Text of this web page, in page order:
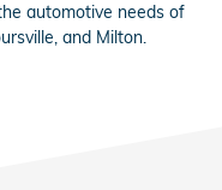
automotive needs of
and Milton.